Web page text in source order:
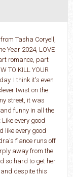
Tasha Coryell,
Year 2024, LOVE
romance, part
TO KILL YOUR
I think it's even
twist on the
street, it was
funny in all the
every good
like every good
fiance runs off
away from the
so hard to get her
despite this